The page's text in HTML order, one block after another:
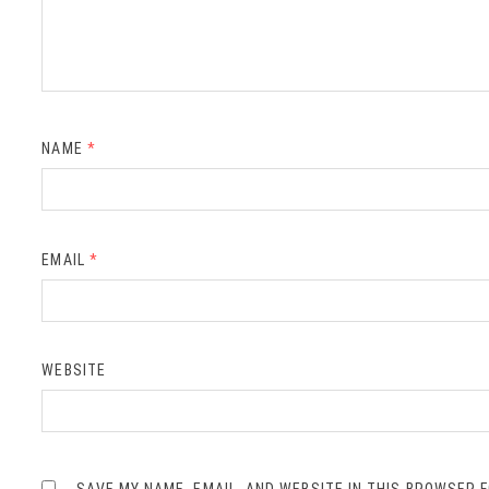
NAME *
EMAIL *
WEBSITE